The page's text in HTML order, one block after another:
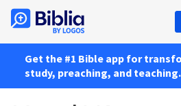
Get the #1 Bible app for
study, preaching, and teaching.